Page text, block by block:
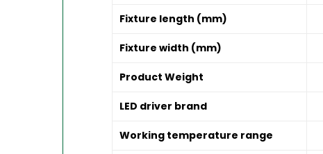
Fixture length (mm)
Fixture width (mm)
Product Weight
LED driver brand
Working temperature range